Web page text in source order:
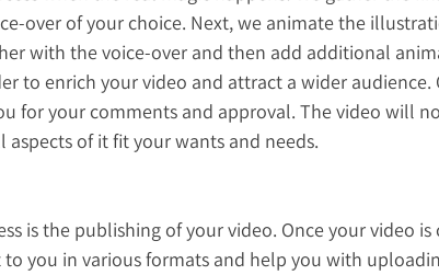
over of your choice. Next, we animate the
with the voice-over and then add additional
to enrich your video and attract a wider audience.
for your comments and approval. The video will
of it fit your wants and needs.
is the publishing of your video. Once your video
you in various formats and help you with